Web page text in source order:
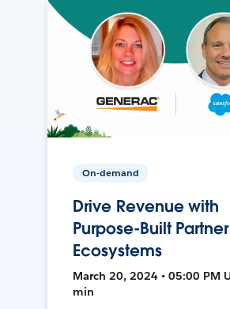
On-demand
Drive Revenue with
Purpose-Built Partner
Ecosystems
March 20, 2024 • 05:00 PM
min